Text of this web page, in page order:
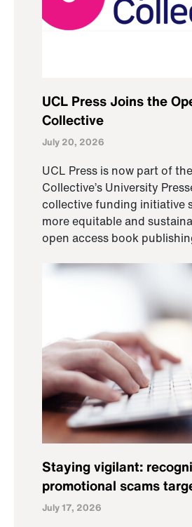
UCL Press Joins the
Collective
July 20, 2026
UCL Press is now part of
Collective’s University
collective funding initiative
more equitable and
open access book
Staying vigilant:
promotional scams
July 17, 2026